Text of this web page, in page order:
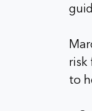
risk
to